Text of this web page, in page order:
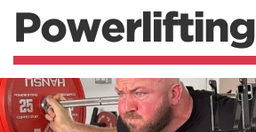
Powerlifting